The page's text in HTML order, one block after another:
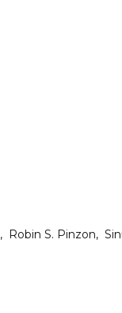
Robin S. Pinzon